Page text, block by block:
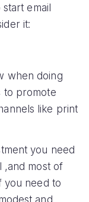
email
it:
when doing
to promote
like print
you need
,and most of
you need to